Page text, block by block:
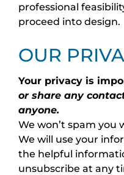
professional
proceed into design.
OUR
Your privacy is
or share any
anyone.
We won’t spam you
We will use your
the helpful
unsubscribe at any